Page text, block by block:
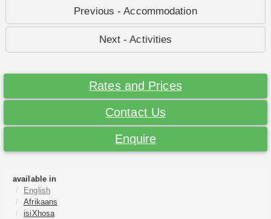
Previous - Accommodation
Next - Activities
Rates and Prices
Contact Us
Enquire
available in
English
Afrikaans
isiXhosa